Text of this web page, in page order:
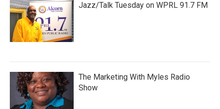
Jazz/Talk Tuesday on WPRL 91.7 FM
The Marketing With Myles Radio
Show